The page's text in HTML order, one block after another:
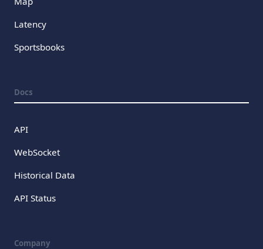
Latency
Sportsbooks
Docs
API
WebSocket
Historical Data
API Status
Company